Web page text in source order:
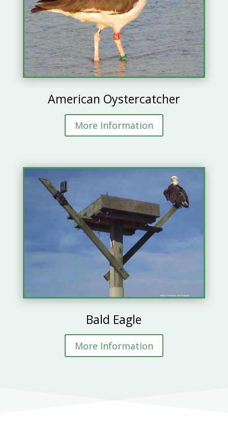
American Oystercatcher
More Information
Bald Eagle
More Information